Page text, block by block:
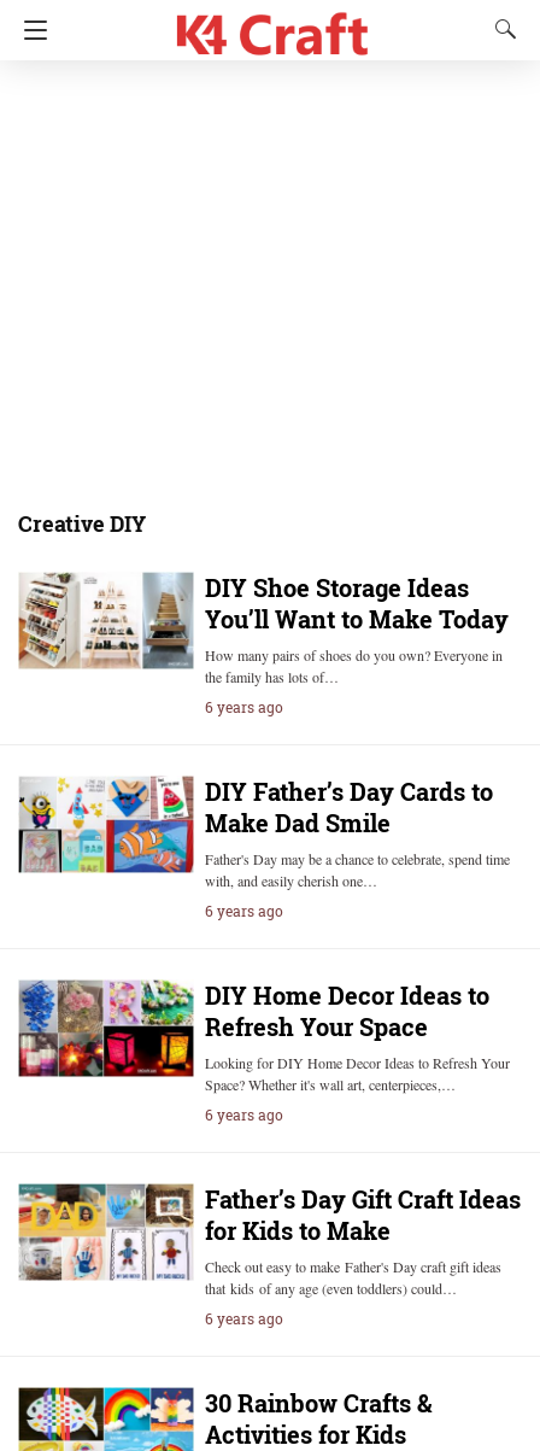
Creative DIY
DIY Shoe Storage Ideas
You’ll Want to Make Today
How many pairs of shoes do you own? Everyone in
the family has lots of…
6 years ago
DIY Father’s Day Cards to
Make Dad Smile
Father's Day may be a chance to celebrate, spend time
with, and easily cherish one…
6 years ago
DIY Home Decor Ideas to
Refresh Your Space
Looking for DIY Home Decor Ideas to Refresh Your
Space? Whether it's wall art, centerpieces,…
6 years ago
Father’s Day Gift Craft Ideas
for Kids to Make
Check out easy to make Father's Day craft gift ideas
that kids of any age (even toddlers) could…
6 years ago
30 Rainbow Crafts &
Activities for Kids